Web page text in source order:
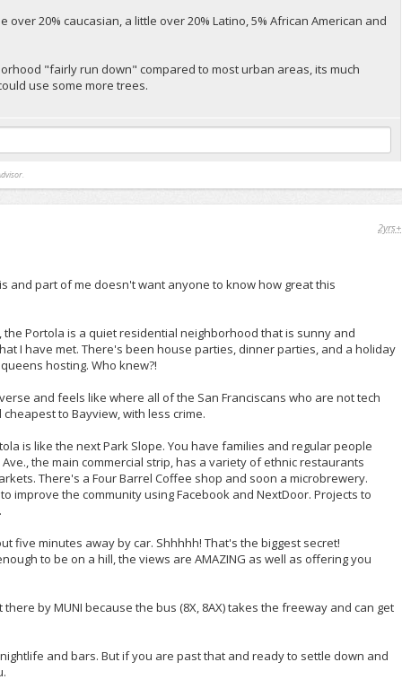
20% caucasian, a little over 20% Latino, 5% African American and
"fairly run down" compared to most urban areas, its much
use some more trees.
2yrs+
and part of me doesn't want anyone to know how great this
Portola is a quiet residential neighborhood that is sunny and
I have met. There's been house parties, dinner parties, and a holiday
hosting. Who knew?!
and feels like where all of the San Franciscans who are not tech
to Bayview, with less crime.
is like the next Park Slope. You have families and regular people
the main commercial strip, has a variety of ethnic restaurants
There's a Four Barrel Coffee shop and soon a microbrewery.
the community using Facebook and NextDoor. Projects to
five minutes away by car. Shhhhh! That's the biggest secret!
to be on a hill, the views are AMAZING as well as offering you
by MUNI because the bus (8X, 8AX) takes the freeway and can get
and bars. But if you are past that and ready to settle down and